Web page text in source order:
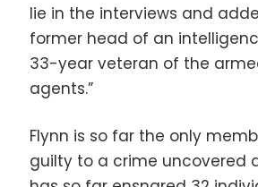
lie in the interviews and
former head of an
33-year veteran of the
agents.”
Flynn is so far the only
guilty to a crime uncovered